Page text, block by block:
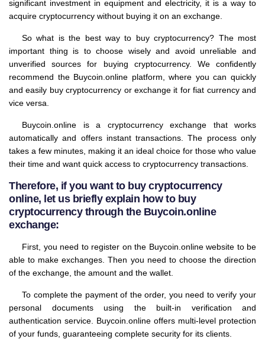
significant investment in equipment and electricity, it is a way to
acquire cryptocurrency without buying it on an exchange.
So what is the best way to buy cryptocurrency? The most
important thing is to choose wisely and avoid unreliable and
unverified sources for buying cryptocurrency. We confidently
recommend the Buycoin.online platform, where you can quickly
and easily buy cryptocurrency or exchange it for fiat currency and
vice versa.
Buycoin.online is a cryptocurrency exchange that works
automatically and offers instant transactions. The process only
takes a few minutes, making it an ideal choice for those who value
their time and want quick access to cryptocurrency transactions.
Therefore, if you want to buy cryptocurrency
online, let us briefly explain how to buy
cryptocurrency through the Buycoin.online
exchange:
First, you need to register on the Buycoin.online website to be
able to make exchanges. Then you need to choose the direction
of the exchange, the amount and the wallet.
To complete the payment of the order, you need to verify your
personal documents using the built-in verification and
authentication service. Buycoin.online offers multi-level protection
of your funds, guaranteeing complete security for its clients.